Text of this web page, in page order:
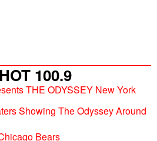
100.9
Showing The Odyssey Around